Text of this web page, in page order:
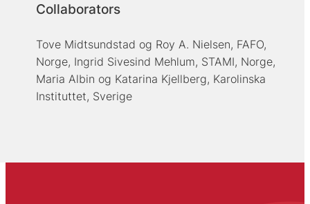
Collaborators
Tove Midtsundstad og Roy A. Nielsen, FAFO,
Norge, Ingrid Sivesind Mehlum, STAMI, Norge,
Maria Albin og Katarina Kjellberg, Karolinska
Instituttet, Sverige